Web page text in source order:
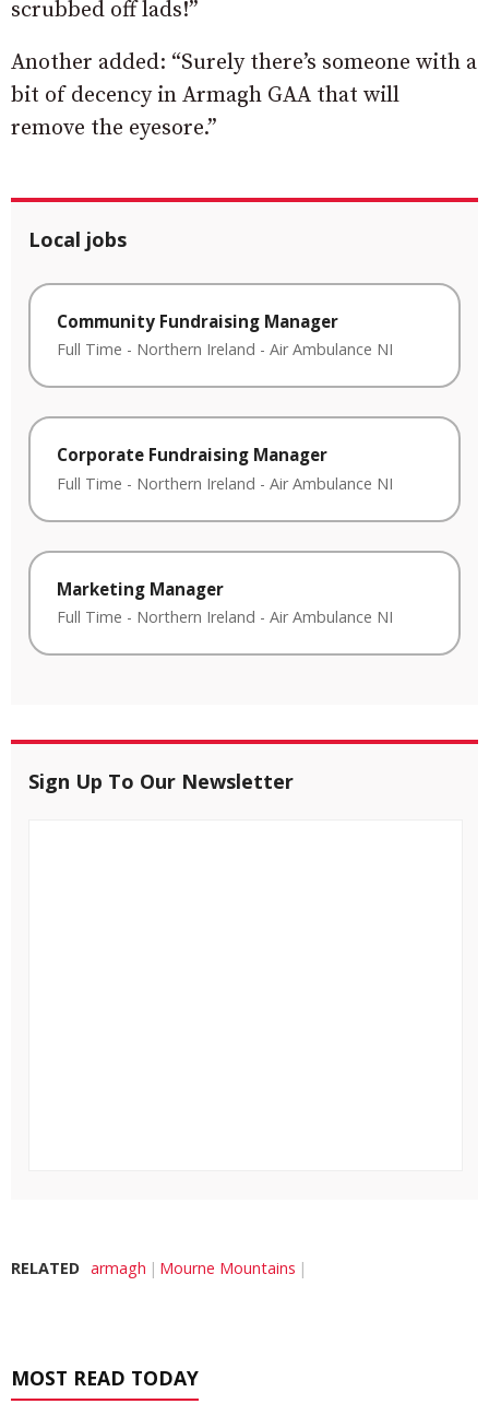
scrubbed off lads!”
Another added: “Surely there’s someone with a
bit of decency in Armagh GAA that will
remove the eyesore.”
Local jobs
Community Fundraising Manager
Full Time - Northern Ireland - Air Ambulance NI
Corporate Fundraising Manager
Full Time - Northern Ireland - Air Ambulance NI
Marketing Manager
Full Time - Northern Ireland - Air Ambulance NI
Sign Up To Our Newsletter
RELATED armagh Mourne Mountains
MOST READ TODAY